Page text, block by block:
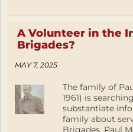
A Volunteer in the
Brigades?
MAY 7, 2025
The family of
1961) is
substantiate
family about
Brigades. Paul